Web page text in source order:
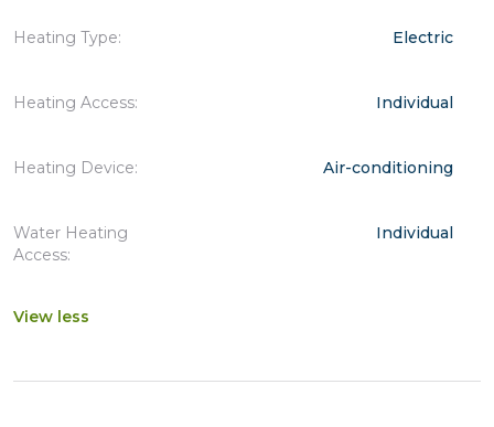
Heating Type: Electric
Heating Access: Individual
Heating Device: Air-conditioning
Water Heating
Access:
Individual
View less